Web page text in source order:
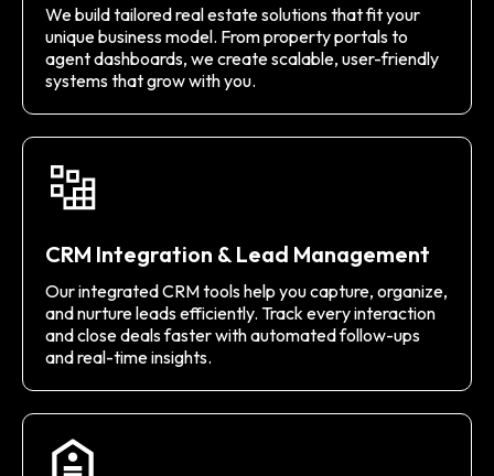
We build tailored real estate solutions that fit your
unique business model. From property portals to
agent dashboards, we create scalable, user-friendly
systems that grow with you.
CRM Integration & Lead Management
Our integrated CRM tools help you capture, organize,
and nurture leads efficiently. Track every interaction
and close deals faster with automated follow-ups
and real-time insights.